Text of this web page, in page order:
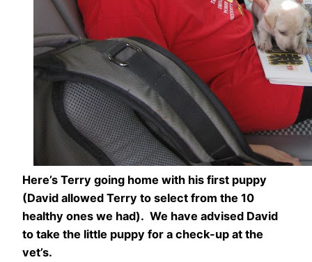
Here’s Terry going home with his first puppy
(David allowed Terry to select from the 10
healthy ones we had). We have advised David
to take the little puppy for a check-up at the
vet’s.